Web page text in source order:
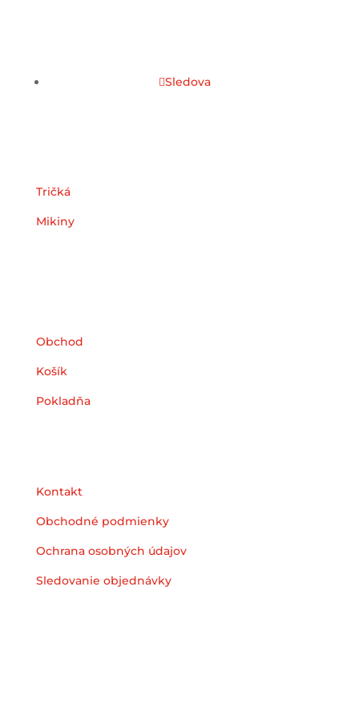
Sledova
Tričká
Mikiny
Obchod
Košík
Pokladňa
Kontakt
Obchodné podmienky
Ochrana osobných údajov
Sledovanie objednávky